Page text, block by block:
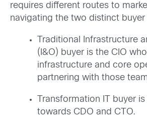
requires different routes to
navigating the two distinct buyer
Traditional Infrastructure
(I&O) buyer is the CIO
infrastructure and core
partnering with those
Transformation IT buyer
towards CDO and CTO.